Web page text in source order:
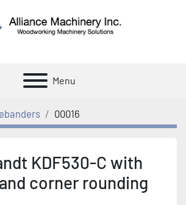
Menu
00016
KDF530-C with
corner rounding